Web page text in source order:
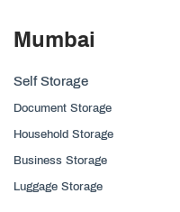
Mumbai
Self Storage
Document Storage
Household Storage
Business Storage
Luggage Storage